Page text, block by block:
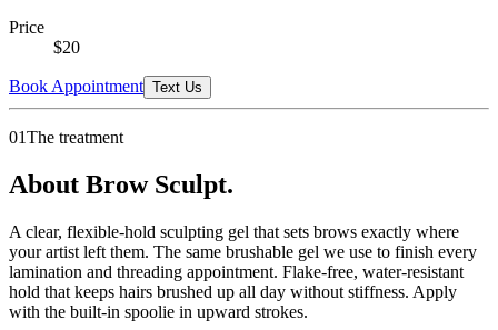
Price
$20
Book Appointment Text Us
01The treatment
About Brow Sculpt.
A clear, flexible-hold sculpting gel that sets brows exactly where
your artist left them. The same brushable gel we use to finish every
lamination and threading appointment. Flake-free, water-resistant
hold that keeps hairs brushed up all day without stiffness. Apply
with the built-in spoolie in upward strokes.